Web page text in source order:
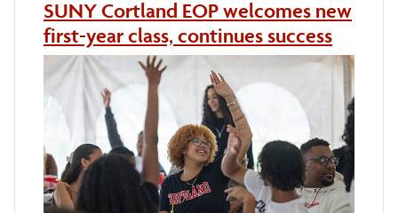
SUNY Cortland EOP welcomes new
first-year class, continues success